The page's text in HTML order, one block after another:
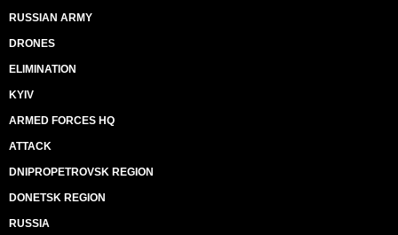
RUSSIAN ARMY
DRONES
ELIMINATION
KYIV
ARMED FORCES HQ
ATTACK
DNIPROPETROVSK REGION
DONETSK REGION
RUSSIA